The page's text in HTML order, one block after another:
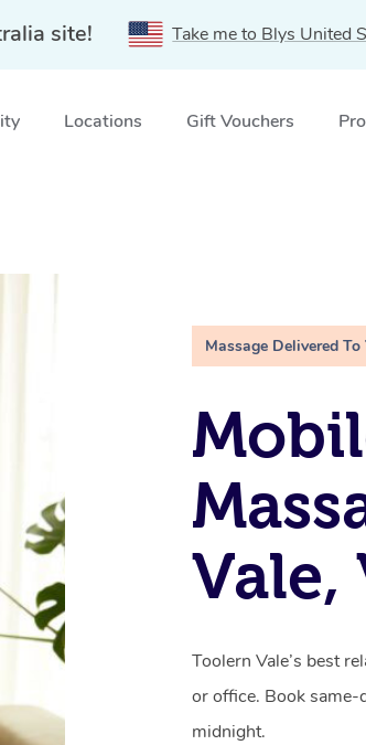
site! Take me to Blys United
Locations Gift Vouchers
Massage Delivered To
Vale,
Toolern Vale’s best
or office. Book same-
midnight.